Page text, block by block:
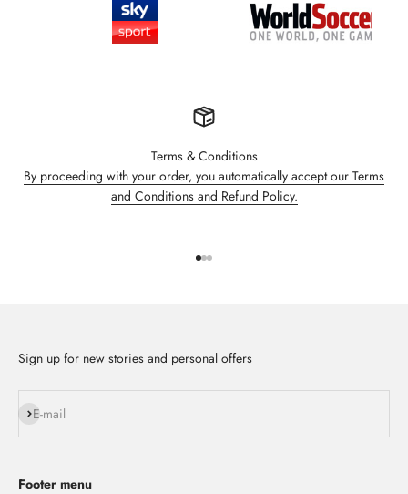
Terms & Conditions
By proceeding with your order, you automatically accept our Terms
and Conditions and Refund Policy.
Sign up for new stories and personal offers
E-mail
Subscribe
Footer menu